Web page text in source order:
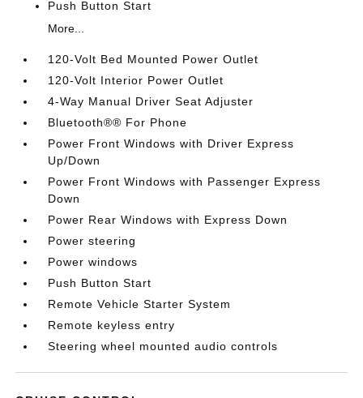
Push Button Start
More...
120-Volt Bed Mounted Power Outlet
120-Volt Interior Power Outlet
4-Way Manual Driver Seat Adjuster
Bluetooth®® For Phone
Power Front Windows with Driver Express
Up/Down
Power Front Windows with Passenger Express
Down
Power Rear Windows with Express Down
Power steering
Power windows
Push Button Start
Remote Vehicle Starter System
Remote keyless entry
Steering wheel mounted audio controls